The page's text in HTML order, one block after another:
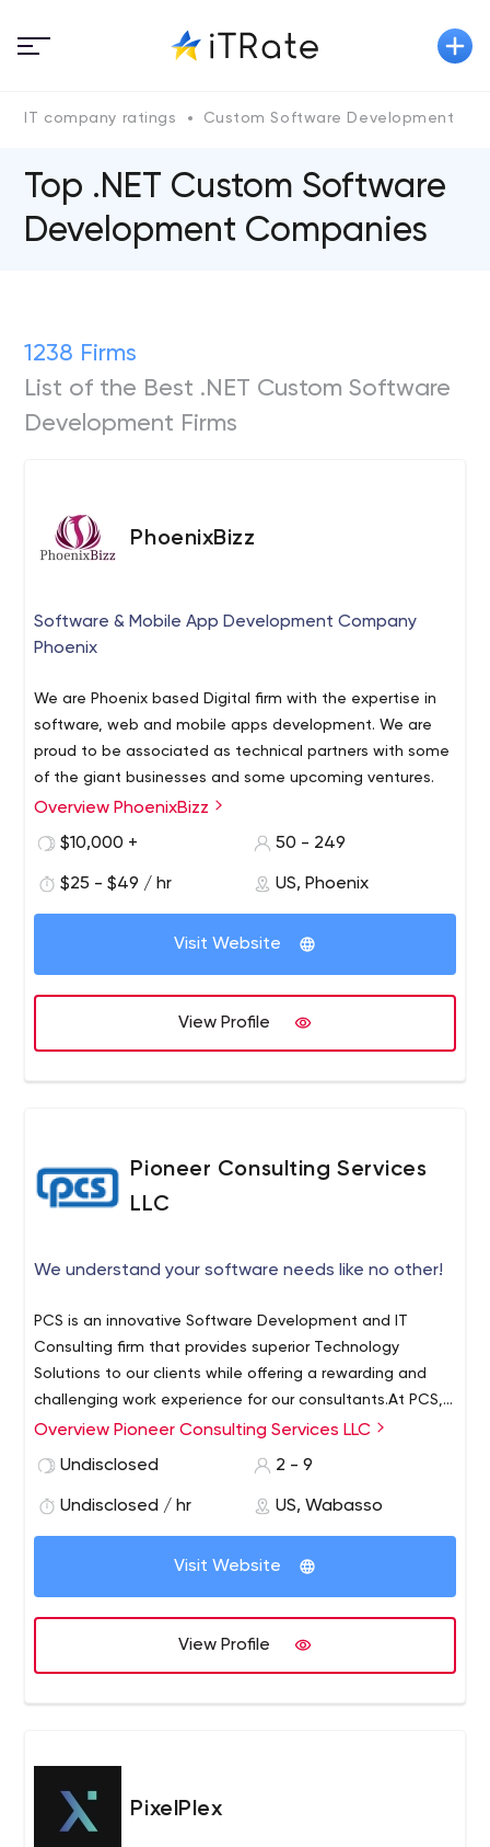
IT company ratings Custom Software Development
Top .NET Custom Software
Development Companies
1238 Firms
List of the Best .NET Custom Software
Development Firms
PhoenixBizz
Software & Mobile App Development Company
Phoenix
We are Phoenix based Digital firm with the expertise in
software, web and mobile apps development. We are
proud to be associated as technical partners with some
of the giant businesses and some upcoming ventures.
Overview PhoenixBizz
$10,000 +
50 - 249
$25 - $49 / hr US, Phoenix
Visit Website
View Profile
Pioneer Consulting Services
LLC
We understand your software needs like no other!
PCS is an innovative Software Development and IT
Consulting firm that provides superior Technology
Solutions to our clients while offering a rewarding and
challenging work experience for our consultants.At PCS,
our motive is to provide utmost customer satisfaction by
of work that we do for our clients.
Overview Pioneer Consulting Services LLC
Undisclosed
2 - 9
Undisclosed / hr US, Wabasso
Visit Website
View Profile
PixelPlex